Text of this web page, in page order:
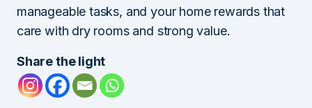
manageable tasks, and your home rewards that
care with dry rooms and strong value.
Share the light